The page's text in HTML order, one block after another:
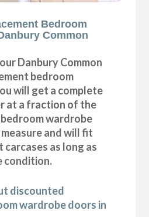
Bedroom
Common
Danbury Common
bedroom
will get a complete
at a fraction of the
wardrobe
and will fit
carcases as long as
condition.
discounted
wardrobe doors in